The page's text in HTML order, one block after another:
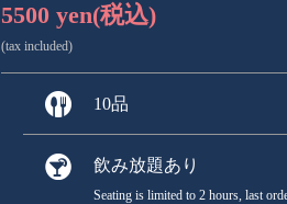
5500 yen(税込)
(tax included)
10品
飲み放題あり
Seating is limited to 2 hours, last